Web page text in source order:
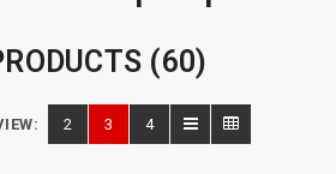
(60)
2 3 4